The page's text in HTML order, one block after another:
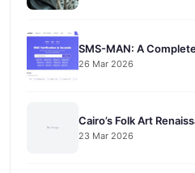
SMS-MAN: A
26 Mar 2026
Cairo’s Folk Art
23 Mar 2026